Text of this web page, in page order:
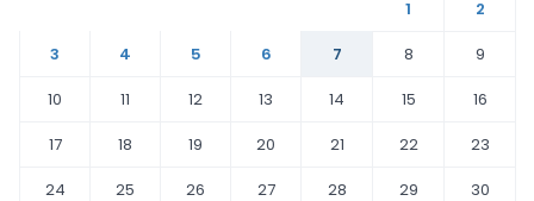
1
2
3
4 5 6 7 8
9
10
11 12 13 14 15
16
17
18 19 20 21 22
23
24
25 26 27 28 29
30